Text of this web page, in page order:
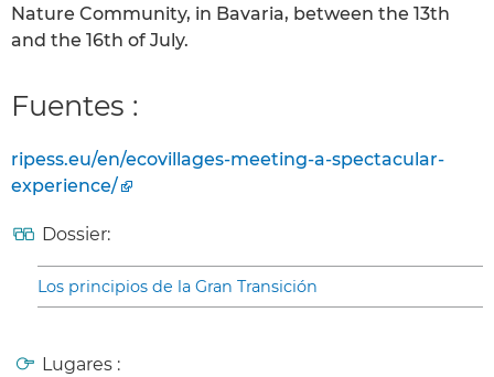
Nature Community, in Bavaria, between the 13th
and the 16th of July.
Fuentes :
ripess.eu/en/ecovillages-meeting-a-spectacular-
experience/
Dossier:
Los principios de la Gran Transición
Lugares :